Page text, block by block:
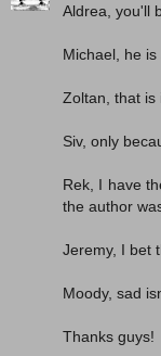
Aldrea, you'll
Michael, he
Zoltan, that is
Siv, only
Rek, I have
the author
Jeremy, I bet
Moody, sad
Thanks guys!